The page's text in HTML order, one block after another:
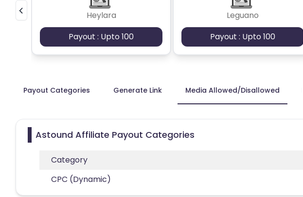
Heylara
Payout : Upto 100
Leguano
Payout : Upto 100
Payout Categories Generate Link Media Allowed/Disallowed
Astound Affiliate Payout Categories
Category
CPC (Dynamic)